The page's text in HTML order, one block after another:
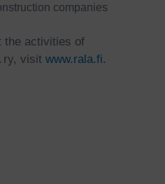
companies
the activities of
ry, visit www.rala.fi.